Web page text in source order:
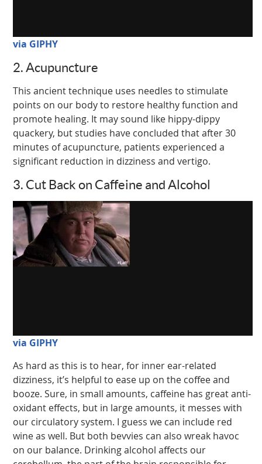
via GIPHY
2. Acupuncture
This ancient technique uses needles to stimulate
points on our body to restore healthy function and
promote healing. It may sound like hippy-dippy
quackery, but studies have concluded that after 30
minutes of acupuncture, patients experienced a
significant reduction in dizziness and vertigo.
3. Cut Back on Caffeine and Alcohol
via GIPHY
As hard as this is to hear, for inner ear-related
dizziness, it’s helpful to ease up on the coffee and
booze. Sure, in small amounts, caffeine has great anti-
oxidant effects, but in large amounts, it messes with
our circulatory system. I guess we can include red
wine as well. But both bevvies can also wreak havoc
on our balance. Drinking alcohol affects our